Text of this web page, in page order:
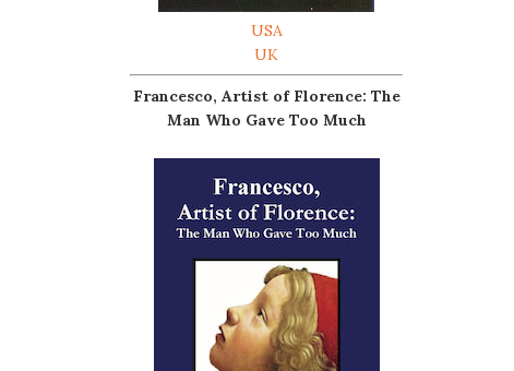
USA
UK
Francesco, Artist of Florence: The
Man Who Gave Too Much